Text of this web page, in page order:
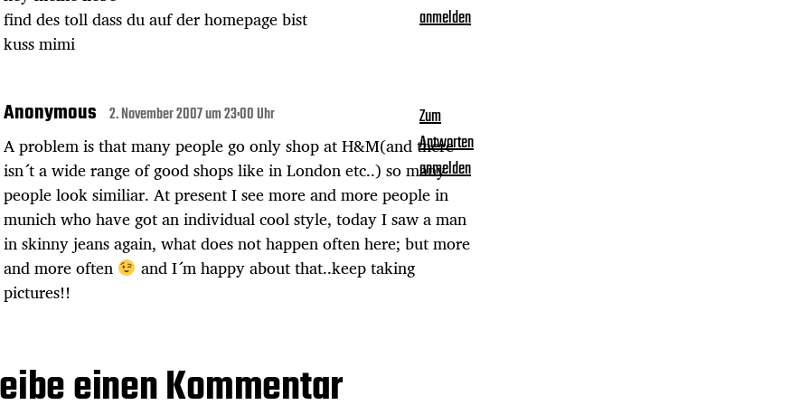
find des toll dass du auf der homepage bist
kuss mimi
anmelden
Anonymous 2. November 2007 um 23:00 Uhr
A problem is that many people go only shop at H&M(and there
isn´t a wide range of good shops like in London etc..) so many
people look similiar. At present I see more and more people in
munich who have got an individual cool style, today I saw a man
in skinny jeans again, what does not happen often here; but more
and more often
and I´m happy about that..keep taking
pictures!!
Zum
Antworten
anmelden
einen Kommentar